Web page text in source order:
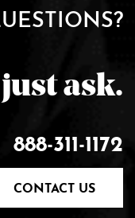
just ask.
888-311-1172
CONTACT US